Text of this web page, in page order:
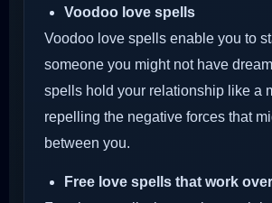
Voodoo love spells
Voodoo love spells enable you to
someone you might not have
spells hold your relationship like a
repelling the negative forces that
between you.
Free love spells that work